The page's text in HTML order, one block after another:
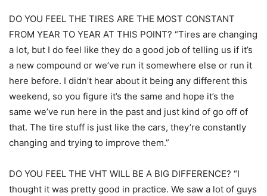
DO YOU FEEL THE TIRES ARE THE MOST CONSTANT
FROM YEAR TO YEAR AT THIS POINT? “Tires are changing
a lot, but I do feel like they do a good job of telling us if it’s
a new compound or we’ve run it somewhere else or run it
here before. I didn’t hear about it being any different this
weekend, so you figure it’s the same and hope it’s the
same we’ve run here in the past and just kind of go off of
that. The tire stuff is just like the cars, they’re constantly
changing and trying to improve them.”
DO YOU FEEL THE VHT WILL BE A BIG DIFFERENCE? “I
thought it was pretty good in practice. We saw a lot of guys